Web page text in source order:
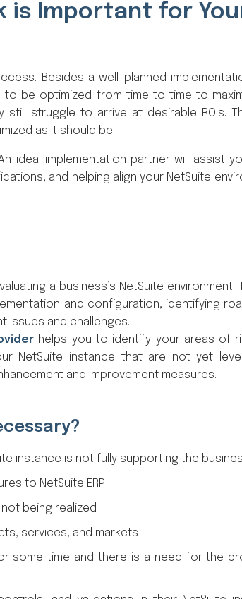
is Important for
Besides a well-planned
to be optimized from time to time to
still struggle to arrive at desirable ROIs.
as it should be.
ideal implementation partner will assist
and helping align your NetSuite
a business’s NetSuite environment.
and configuration, identifying
issues and challenges.
helps you to identify your areas of
NetSuite instance that are not yet
and improvement measures.
instance is not fully supporting the
to NetSuite ERP
being realized
services, and markets
some time and there is a need for the